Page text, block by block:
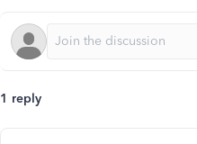
1 reply